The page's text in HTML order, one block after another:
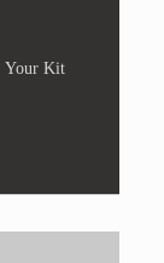
Your Kit